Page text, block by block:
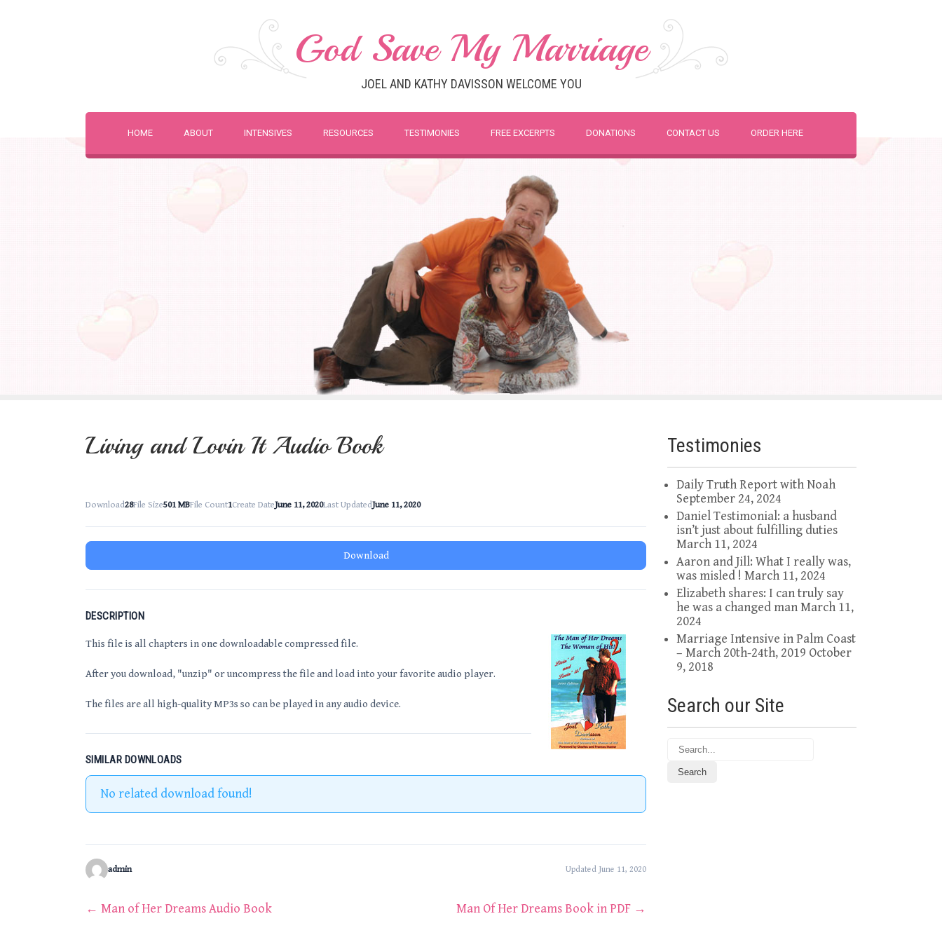
God Save My Marriage
JOEL AND KATHY DAVISSON WELCOME YOU
HOME ABOUT INTENSIVES RESOURCES TESTIMONIES FREE EXCERPTS DONATIONS CONTACT US ORDER HERE
Living and Lovin It Audio Book
Download28File Size501 MBFile Count1Create DateJune 11, 2020Last UpdatedJune 11, 2020
Download
DESCRIPTION
This file is all chapters in one downloadable compressed file.
After you download, "unzip" or uncompress the file and load into your favorite audio player.
The files are all high-quality MP3s so can be played in any audio device.
SIMILAR DOWNLOADS
No related download found!
admin Updated June 11, 2020
Post
← Man of Her Dreams Audio Book Man Of Her Dreams Book in PDF →
Testimonies
Daily Truth Report with Noah
September 24, 2024
Daniel Testimonial: a husband
isn’t just about fulfilling duties
March 11, 2024
Aaron and Jill: What I really was,
was misled ! March 11, 2024
Elizabeth shares: I can truly say
he was a changed manMarch 11,
2024
Marriage Intensive in Palm Coast
– March 20th-24th, 2019 October
9, 2018
Search our Site